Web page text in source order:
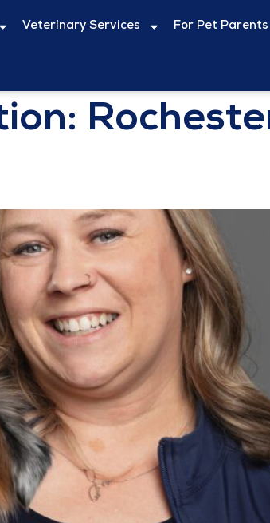
Veterinary Services For Pet Parents